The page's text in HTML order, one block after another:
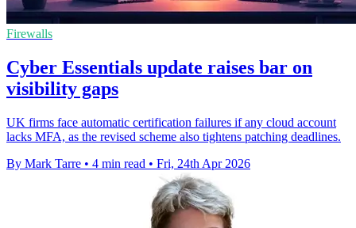
Firewalls
Cyber Essentials update raises bar on
visibility gaps
UK firms face automatic certification failures if any cloud account
lacks MFA, as the revised scheme also tightens patching deadlines.
By Mark Tarre • 4 min read • Fri, 24th Apr 2026